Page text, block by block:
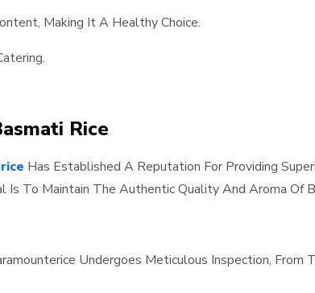
Making It A Healthy Choice.
Rice
Has Established A Reputation For Providing
To Maintain The Authentic Quality And Aroma Of
Undergoes Meticulous Inspection, From